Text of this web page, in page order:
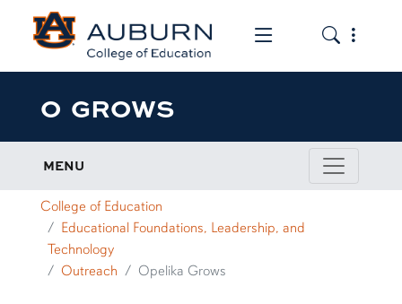
Toggle the
Toggle
O GROWS
MENU
College of Education
Educational Foundations, Leadership, and
Technology
Outreach
Opelika Grows